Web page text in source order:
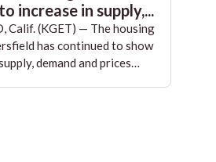
increase in supply,...
Calif. (KGET) — The housing
has continued to show
demand and prices…